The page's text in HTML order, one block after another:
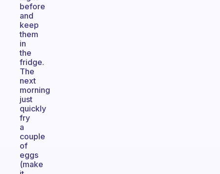
before
and
keep
them
in
the
fridge.
The
next
morning
just
quickly
fry
a
couple
of
eggs
(make